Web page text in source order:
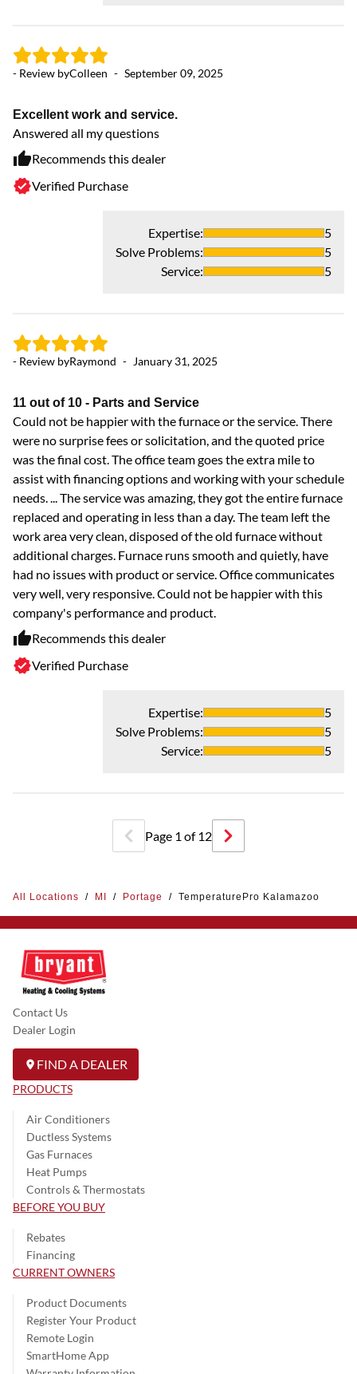
- Review byColleen - September 09, 2025
Excellent work and service.
Answered all my questions
Recommends this dealer
Verified Purchase
Expertise:
5
Solve Problems:
5
Service: 5
- Review byRaymond - January 31, 2025
11 out of 10 - Parts and Service
Could not be happier with the furnace or the service. There
were no surprise fees or solicitation, and the quoted price
was the final cost. The office team goes the extra mile to
assist with financing options and working with your schedule
needs. ... The service was amazing, they got the entire furnace
replaced and operating in less than a day. The team left the
work area very clean, disposed of the old furnace without
additional charges. Furnace runs smooth and quietly, have
had no issues with product or service. Office communicates
very well, very responsive. Could not be happier with this
company's performance and product.
Recommends this dealer
Verified Purchase
Expertise:
5
Solve Problems:
5
Service: 5
Page 1 of12
All Locations / MI / Portage / TemperaturePro Kalamazoo
Contact Us
Dealer Login
FIND A DEALER
PRODUCTS
Air Conditioners
Ductless Systems
Gas Furnaces
Heat Pumps
Controls & Thermostats
BEFORE YOU BUY
Rebates
Financing
CURRENT OWNERS
Product Documents
Register Your Product
Remote Login
SmartHome App